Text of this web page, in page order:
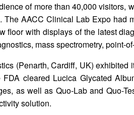
of more than 40,000 visitors,
The AACC Clinical Lab Expo had
floor with displays of the latest
mass spectrometry, point-
(Penarth, Cardiff, UK) exhibited
FDA cleared Lucica Glycated
as well as Quo-Lab and Quo-
solution.